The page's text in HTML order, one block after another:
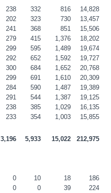
238 332 816
14,828
202 323 730
13,457
241 368 851
15,506
279 415 1,376
18,202
299 595 1,489
19,674
292 652 1,592
19,727
300 684 1,652
20,768
299 691 1,610
20,309
284 590 1,487
19,389
291 544 1,387
19,125
238 385 1,029
16,135
233 354 1,003
15,855
3,196 5,933 15,022
212,975
0 10 18
186
0 0 39
224